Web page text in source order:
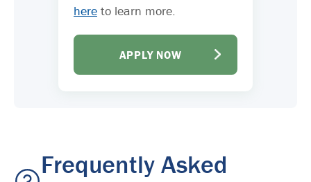
here to learn more.
APPLY NOW
Frequently Asked